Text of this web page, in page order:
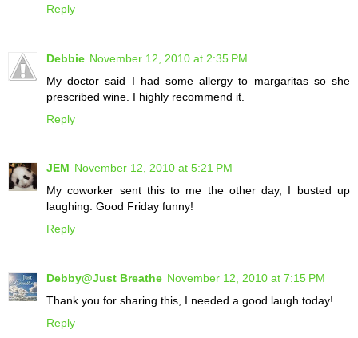
Reply
Debbie November 12, 2010 at 2:35 PM
My doctor said I had some allergy to margaritas so she
prescribed wine. I highly recommend it.
Reply
JEM November 12, 2010 at 5:21 PM
My coworker sent this to me the other day, I busted up
laughing. Good Friday funny!
Reply
Debby@Just Breathe November 12, 2010 at 7:15 PM
Thank you for sharing this, I needed a good laugh today!
Reply